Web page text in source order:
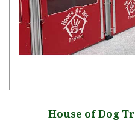
House of Dog